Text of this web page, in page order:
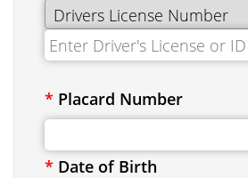
* Placard Number
* Date of Birth